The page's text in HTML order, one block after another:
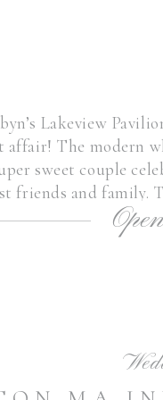
Lakeview
affair! The modern
sweet couple
friends and family.
throughout the day